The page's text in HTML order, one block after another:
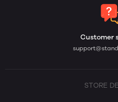
Customer
STORE